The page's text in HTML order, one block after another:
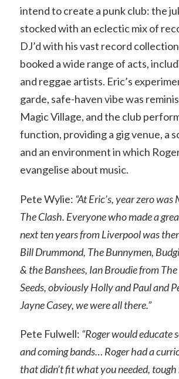
intend to create a punk club: the
stocked with an eclectic mix of
DJ’d with his vast record
booked a wide range of acts,
and reggae artists. Eric’s
garde, safe-haven vibe was
Magic Village, and the club
function, providing a gig venue, a
and an environment in which
evangelise about music.
Pete Wylie: “At Eric’s, year zero
The Clash. Everyone who made a
next ten years from Liverpool was
Bill Drummond, The Bunnymen,
& the Banshees, Ian Broudie from
Seeds, obviously Holly and Paul and
Jayne Casey, we were all there.”
Pete Fulwell: “Roger would educate
and coming bands… Roger had a
that didn’t fit what you needed, tough